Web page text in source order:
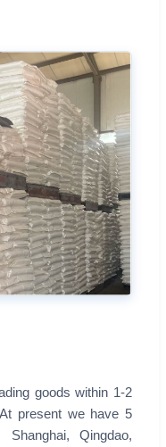
goods within 1-2
present we have 5
Qingdao,